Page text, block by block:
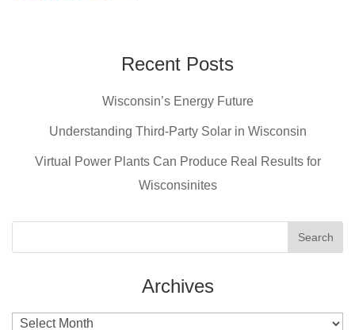
o
k
erRecent Posts
Wisconsin’s Energy Future
Understanding Third-Party Solar in Wisconsin
Virtual Power Plants Can Produce Real Results for
Wisconsinites
Archives
Archives